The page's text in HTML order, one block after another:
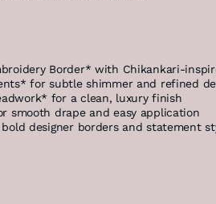
Border* with Chikankari-
for subtle shimmer and refined
for a clean, luxury finish
smooth drape and easy application
designer borders and statement